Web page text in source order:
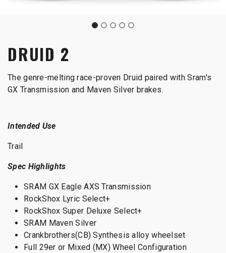
DRUID 2
The genre-melting race-proven Druid paired with Sram's
GX Transmission and Maven Silver brakes.
Intended Use
Trail
Spec Highlights
SRAM GX Eagle AXS Transmission
RockShox Lyric Select+
RockShox Super Deluxe Select+
SRAM Maven Silver
Crankbrothers(CB) Synthesis alloy wheelset
Full 29er or Mixed (MX) Wheel Configuration